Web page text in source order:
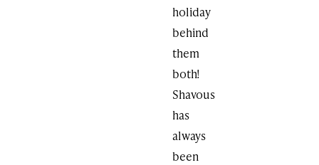
holiday
behind
them
both!
Shavous
has
always
been